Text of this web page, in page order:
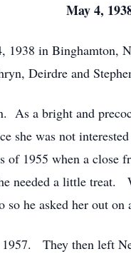
May 4,
in Binghamton,
Deirdre and
As a bright and
she was not
1955 when a close
needed a little
he asked her out
They then left